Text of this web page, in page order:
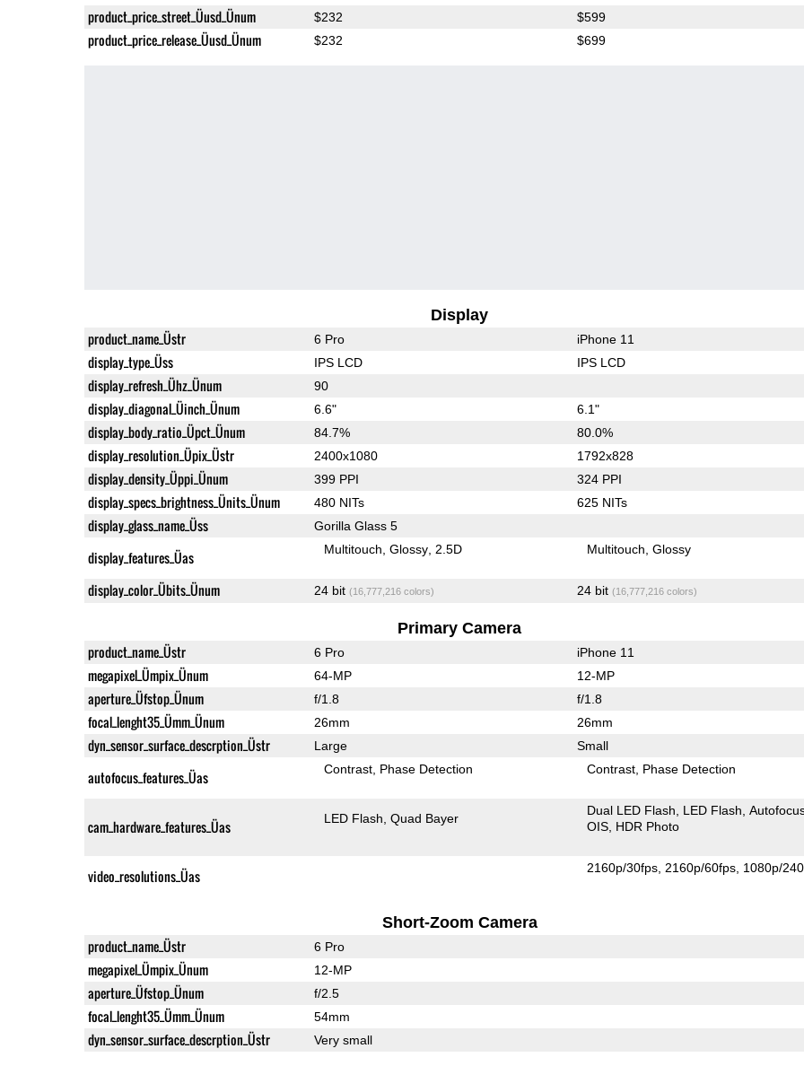
product_price_street_Üusd_Ünum $232 $599
product_price_release_Üusd_Ünum $232 $699
Display
product_name_Üstr 6 Pro iPhone 11
display_type_Üss IPS LCD IPS LCD
display_refresh_Ühz_Ünum 90
display_diagonal_Üinch_Ünum 6.6" 6.1"
display_body_ratio_Üpct_Ünum 84.7% 80.0%
display_resolution_Üpix_Üstr 2400x1080 1792x828
display_density_Üppi_Ünum 399 PPI 324 PPI
display_specs_brightness_Ünits_Ünum 480 NITs 625 NITs
display_glass_name_Üss Gorilla Glass 5
display_features_Üas Multitouch Glossy 2.5D Multitouch Glossy
display_color_Übits_Ünum 24 bit (16,777,216 colors) 24 bit (16,777,216 colors)
Primary Camera
product_name_Üstr 6 Pro iPhone 11
megapixel_Ümpix_Ünum 64-MP 12-MP
aperture_Üfstop_Ünum f/1.8 f/1.8
focal_lenght35_Ümm_Ünum 26mm 26mm
dyn_sensor_surface_descrption_Üstr Large Small
autofocus_features_Üas Contrast Phase Detection Contrast Phase Detection
cam_hardware_features_Üas LED Flash Quad Bayer
Dual LED Flash LED Flash
OIS HDR Photo
video_resolutions_Üas 2160p/30fps 2160p/60fps 1080p/
Short-Zoom Camera
product_name_Üstr 6 Pro
megapixel_Ümpix_Ünum 12-MP
aperture_Üfstop_Ünum f/2.5
focal_lenght35_Ümm_Ünum 54mm
dyn_sensor_surface_descrption_Üstr Very small